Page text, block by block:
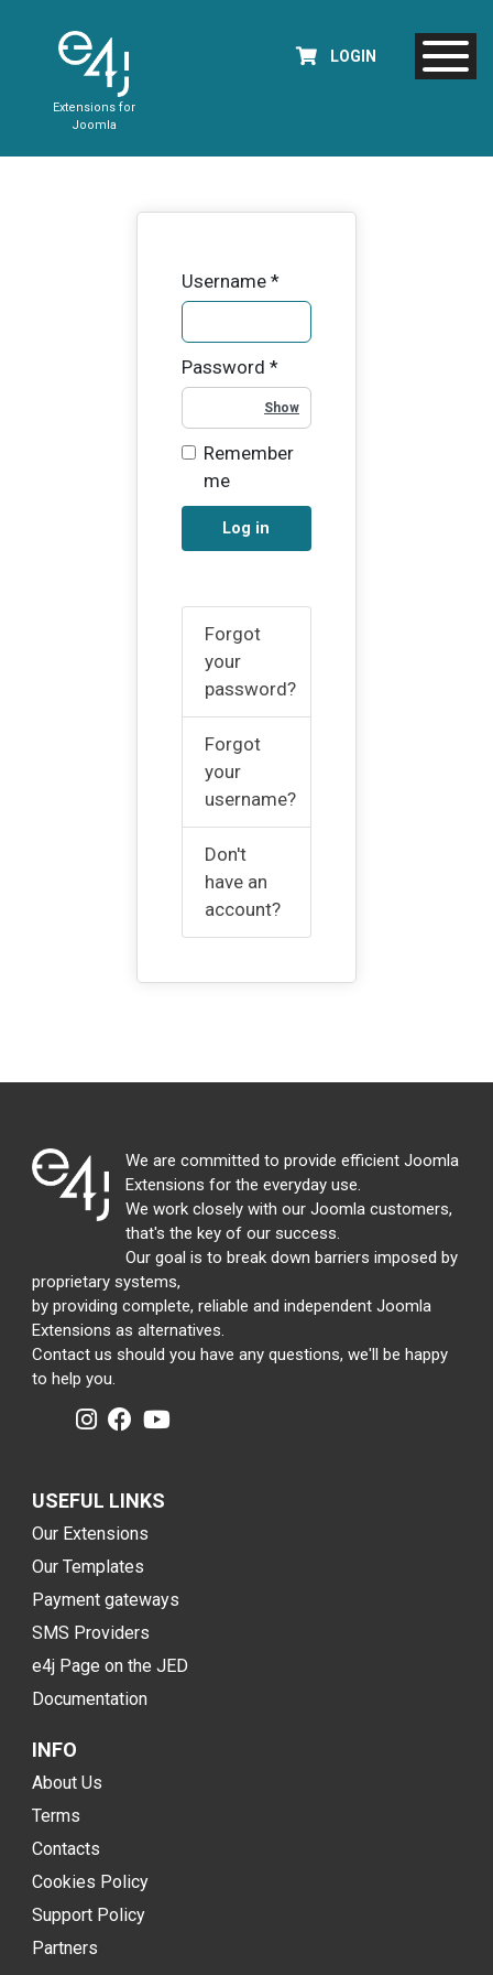
Extensions for
Joomla
LOGIN
Username*
Password *
Remember
me
Log in
Forgot
your
password?
Forgot
your
username?
Don't
have an
account?
We are committed to provide efficient Joomla
Extensions for the everyday use.
We work closely with our Joomla customers,
that's the key of our success.
Our goal is to break down barriers imposed by
proprietary systems,
by providing complete, reliable and independent Joomla
Extensions as alternatives.
Contact us should you have any questions, we'll be happy
to help you.
USEFUL LINKS
Our Extensions
Our Templates
Payment gateways
SMS Providers
e4j Page on the JED
Documentation
INFO
About Us
Terms
Contacts
Cookies Policy
Support Policy
Partners